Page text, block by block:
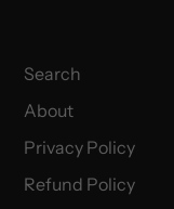
Search
About
Privacy Policy
Refund Policy